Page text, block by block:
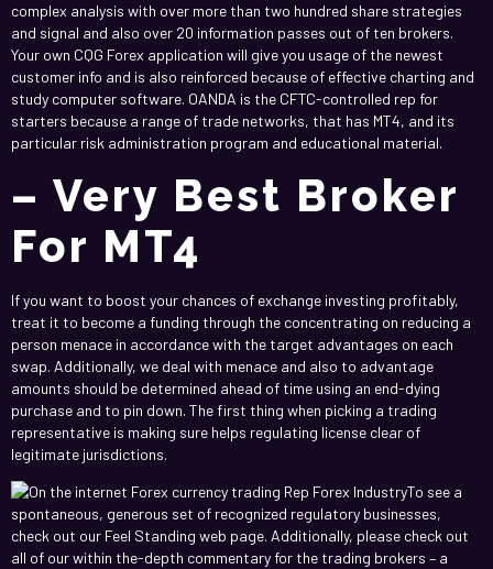
complex analysis with over more than two hundred share strategies
and signal and also over 20 information passes out of ten brokers.
Your own CQG Forex application will give you usage of the newest
customer info and is also reinforced because of effective charting and
study computer software. OANDA is the CFTC-controlled rep for
starters because a range of trade networks, that has MT4, and its
particular risk administration program and educational material.
– Very Best Broker
For MT4
If you want to boost your chances of exchange investing profitably,
treat it to become a funding through the concentrating on reducing a
person menace in accordance with the target advantages on each
swap. Additionally, we deal with menace and also to advantage
amounts should be determined ahead of time using an end-dying
purchase and to pin down. The first thing when picking a trading
representative is making sure helps regulating license clear of
legitimate jurisdictions.
To see a
spontaneous, generous set of recognized regulatory businesses,
check out our Feel Standing web page. Additionally, please check out
all of our within the-depth commentary for the trading brokers – a